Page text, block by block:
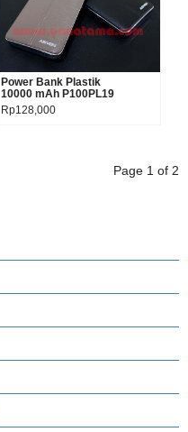
Product details
Power Bank Plastik
10000 mAh P100PL19
Rp128,000
Page 1 of 2